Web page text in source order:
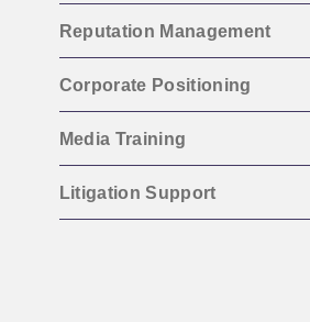
Reputation Management
Corporate Positioning
Media Training
Litigation Support